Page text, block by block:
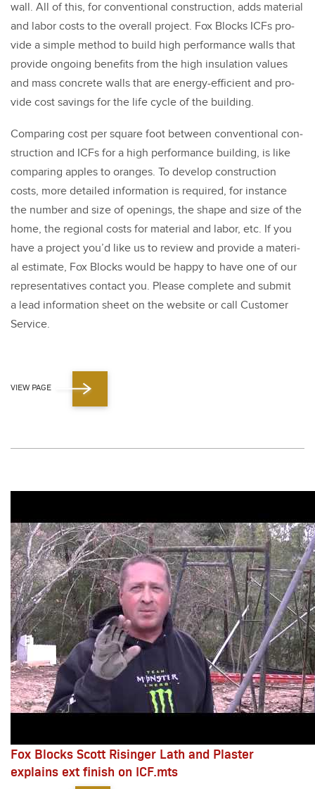
wall. All of this, for con­ven­tion­al con­struc­tion, adds mate­r­i­al
and labor costs to the over­all project. Fox Blocks ICFs pro­
vide a sim­ple method to build high per­for­mance walls that
pro­vide ongo­ing ben­e­fits from the high insu­la­tion val­ues
and mass con­crete walls that are ener­gy-effi­cient and pro­
vide cost sav­ings for the life cycle of the build­ing.
Com­par­ing cost per square foot between con­ven­tion­al con­
struc­tion and ICFs for a high per­for­mance build­ing, is like
com­par­ing apples to oranges. To devel­op con­struc­tion
costs, more detailed infor­ma­tion is required, for instance
the num­ber and size of open­ings, the shape and size of the
home, the region­al costs for mate­r­i­al and labor, etc. If you
have a project you’d like us to review and pro­vide a mate­r­i­
al esti­mate, Fox Blocks would be hap­py to have one of our
rep­re­sen­ta­tives con­tact you. Please com­plete and sub­mit
a lead infor­ma­tion sheet on the web­site or call Cus­tomer
Ser­vice.
VIEW PAGE
Fox Blocks Scott Risinger Lath and Plaster
explains ext finish on ICF.mts